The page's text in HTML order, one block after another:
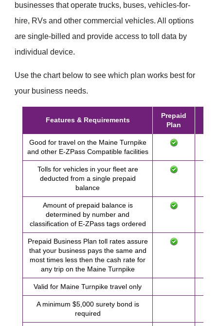
businesses that operate trucks, buses, vehicles-for-
hire, RVs and other commercial vehicles. All options
are single-billed and provide access to toll data by
individual device.
Use the chart below to see which plan works best for
your business needs.
Features & Requirements
Prepaid
Plan
Good for travel on the Maine Turnpike
and other E-ZPassCompatible facilities
Tolls for vehicles in your fleet are
deducted from a single prepaid
balance
Amount of prepaid balance is
determined by number and
classification of E-ZPasstags ordered
Prepaid Business Plan toll rates assure
that your business pays the same and
most times less then the cash rate for
any trip on the Maine Turnpike
Valid for Maine Turnpike travel only
A minimum $5,000 surety bond is
required